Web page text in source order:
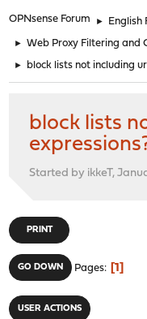
OPNsense Forum ► English
► Web Proxy Filtering and
► block lists not including
block lists
Started by ikkeT,
PRINT
GO DOWN Pages 1
USER ACTIONS